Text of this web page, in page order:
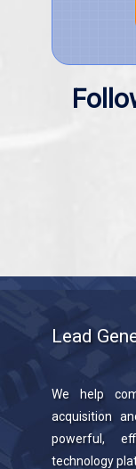
Lead
We help
acquisition
powerful,
technology